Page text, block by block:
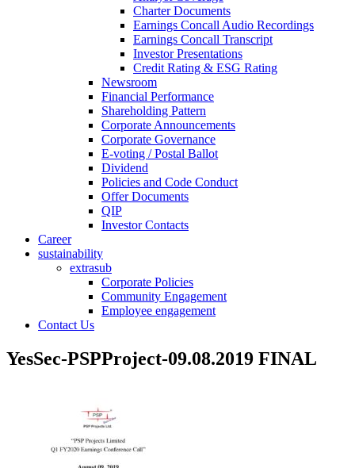
Charter Documents
Earnings Concall Audio Recordings
Earnings Concall Transcript
Investor Presentations
Credit Rating & ESG Rating
Newsroom
Financial Performance
Shareholding Pattern
Corporate Announcements
Corporate Governance
E-voting / Postal Ballot
Dividend
Policies and Code Conduct
Offer Documents
QIP
Investor Contacts
Career
sustainability
extrasub
Corporate Policies
Community Engagement
Employee engagement
Contact Us
YesSec-PSPProject-09.08.2019 FINAL